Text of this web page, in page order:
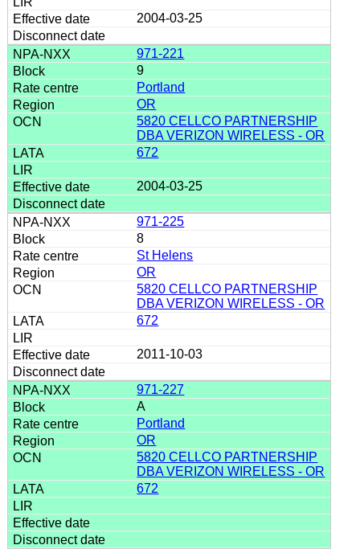
2004-03-25
971-221
9
Portland
OR
5820 CELLCO PARTNERSHIP
DBA VERIZON WIRELESS - OR
672
2004-03-25
971-225
8
St Helens
OR
5820 CELLCO PARTNERSHIP
DBA VERIZON WIRELESS - OR
672
2011-10-03
971-227
A
Portland
OR
5820 CELLCO PARTNERSHIP
DBA VERIZON WIRELESS - OR
672